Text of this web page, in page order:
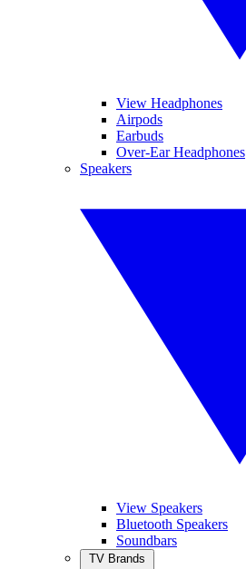
View Headphones
Airpods
Earbuds
Over-Ear Headphones
Speakers
View Speakers
Bluetooth Speakers
Soundbars